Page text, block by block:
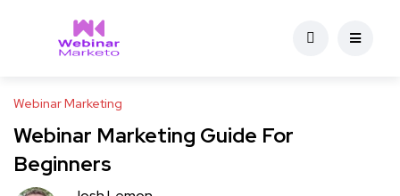
Webinar Marketing
Webinar Marketing Guide For
Beginners